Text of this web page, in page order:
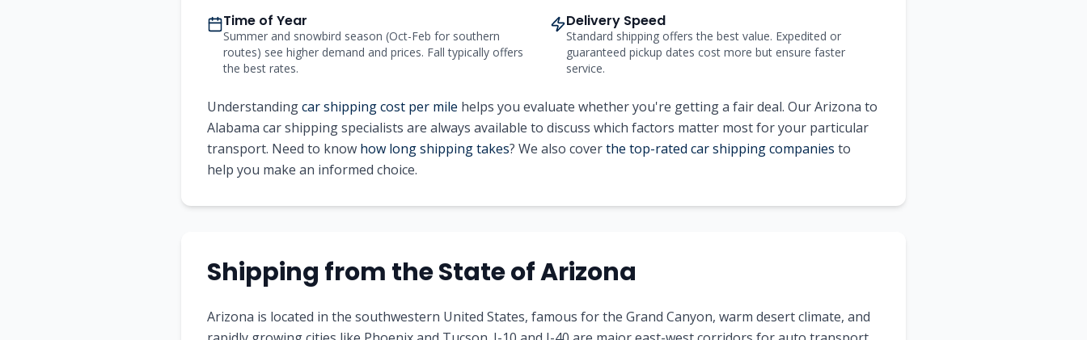
Time of Year
Summer and snowbird season (Oct-Feb for southern
routes) see higher demand and prices. Fall typically offers
the best rates.
Delivery Speed
Standard shipping offers the best value. Expedited or
guaranteed pickup dates cost more but ensure faster
service.
Understandingcar shipping cost per mile helps you evaluate whether you're getting a fair deal. OurArizona to
Alabama car shipping specialists are always available to discuss which factors matter most for your particular
transport. Need to know how long shipping takes? We also coverthe top-rated car shipping companies to
help you make an informed choice.
Shipping from the State ofArizona
Arizona is located in the southwestern United States, famous for the Grand Canyon, warm desert climate, and